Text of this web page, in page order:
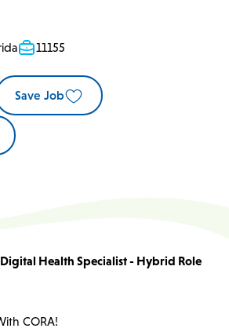
11155
Save Job
Health Specialist - Hybrid Role
CORA!